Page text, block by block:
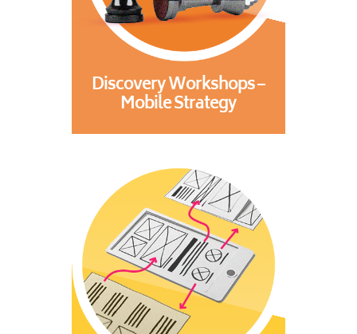
Discovery Workshops –
Mobile Strategy